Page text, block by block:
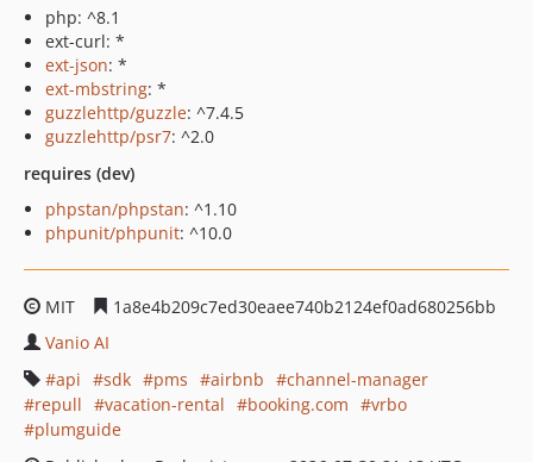
php: ^8.1
ext-curl: *
ext-json: *
ext-mbstring: *
guzzlehttp/guzzle: ^7.4.5
guzzlehttp/psr7: ^2.0
requires (dev)
phpstan/phpstan: ^1.10
phpunit/phpunit: ^10.0
MIT
1a8e4b209c7ed30eaee740b2124ef0ad680256bb
Vanio AI
api
sdk pms airbnb
channel-manager
repull
vacation-rental booking.com
vrbo
plumguide